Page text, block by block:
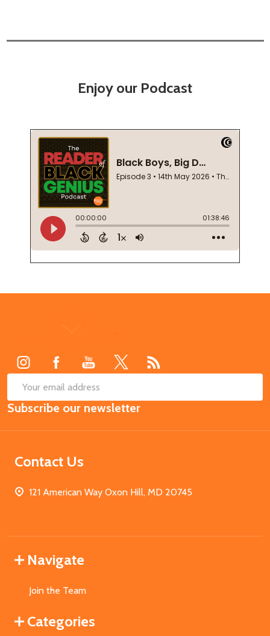
Enjoy our Podcast
Email
Address
Subscribe our newsletter
Contact Us
121 American Way Oxon Hill, MD 20745
Navigate
Join the Team
Categories